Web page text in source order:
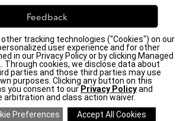
Feedback
for ways to improve. Let us know
what you think!
Privacy Policy| Accessibility|
My Personal Information (CA residents
only)|
tracking technologies ("Cookies") on our
user experience and for other
in our Privacy Policy or by clicking Managed
Through cookies, we disclose data about
parties and those third parties may use
purposes. Clicking any button on this
you consent to our Privacy Policyand
arbitration and class action waiver.